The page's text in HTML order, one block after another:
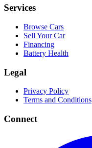
Services
Browse Cars
Sell Your Car
Financing
Battery Health
Legal
Privacy Policy
Terms and Conditions
Connect